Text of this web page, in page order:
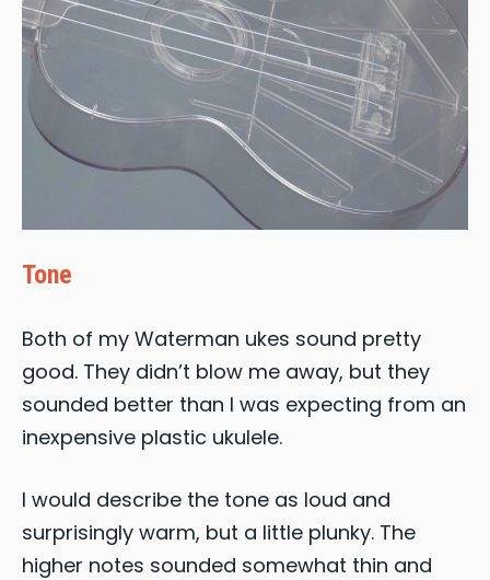
Tone
Both of my Waterman ukes sound pretty
good. They didn’t blow me away, but they
sounded better than I was expecting from an
inexpensive plastic ukulele.
I would describe the tone as loud and
surprisingly warm, but a little plunky. The
higher notes sounded somewhat thin and